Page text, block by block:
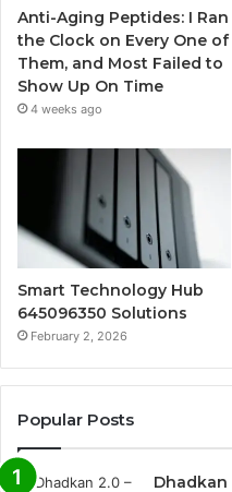
Anti-Aging Peptides: I Ran
the Clock on Every One of
Them, and Most Failed to
Show Up On Time
4 weeks ago
Smart Technology Hub
645096350 Solutions
February 2, 2026
Popular Posts
Dhadkan